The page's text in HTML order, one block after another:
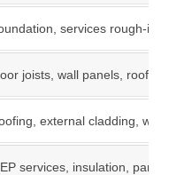
services rough-in,
joists, wall panels, roof
external cladding,
services, insulation,